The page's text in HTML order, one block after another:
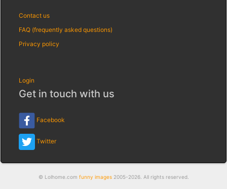
Contact us
FAQ (frequently asked questions)
Privacy policy
Login
Get in touch with us
Facebook
Twitter
© Lolhome.com funny images2005-2026. All rights reserved.